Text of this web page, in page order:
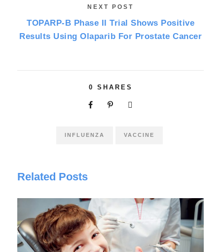
NEXT POST
TOPARP-B Phase II Trial Shows Positive
Results Using Olaparib For Prostate Cancer
0 SHARES
INFLUENZA VACCINE
Related Posts